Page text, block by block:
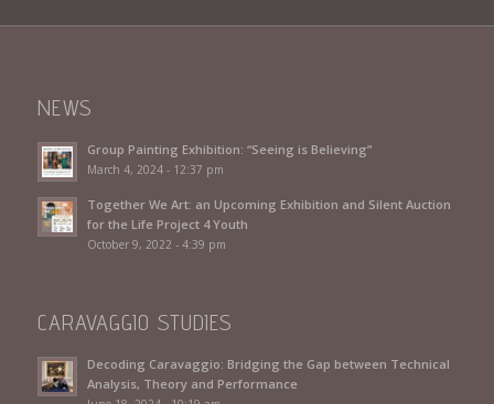
NEWS
Group Painting Exhibition: “Seeing is Believing”
March 4, 2024 - 12:37 pm
Together We Art: an Upcoming Exhibition and Silent Auction
for the Life Project 4 Youth
October 9, 2022 - 4:39 pm
CARAVAGGIO STUDIES
Decoding Caravaggio: Bridging the Gap between Technical
Analysis, Theory and Performance